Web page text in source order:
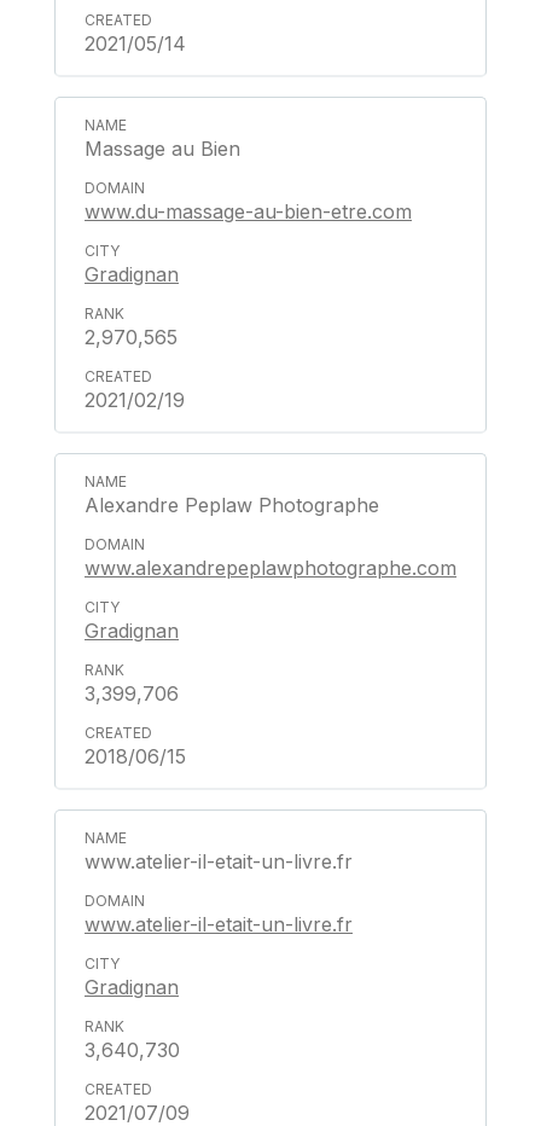
2021/05/14
Massage au Bien
www.du-massage-au-bien-etre.com
Gradignan
2,970,565
2021/02/19
Alexandre Peplaw Photographe
www.alexandrepeplawphotographe.com
Gradignan
3,399,706
2018/06/15
www.atelier-il-etait-un-livre.fr
www.atelier-il-etait-un-livre.fr
Gradignan
3,640,730
2021/07/09